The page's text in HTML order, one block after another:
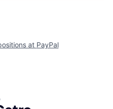
at PayPal
by Getro.com